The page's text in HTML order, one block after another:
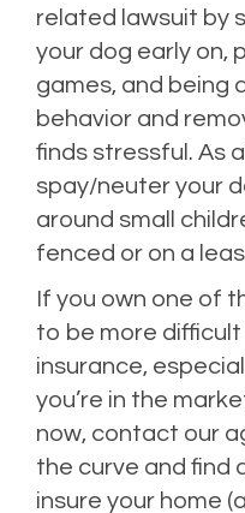
related lawsuit by
your dog early on,
games, and being
behavior and
finds stressful. As
spay/neuter your
around small
fenced or on a
If you own one of
to be more
insurance,
you’re in the
now, contact our
the curve and find
insure your home